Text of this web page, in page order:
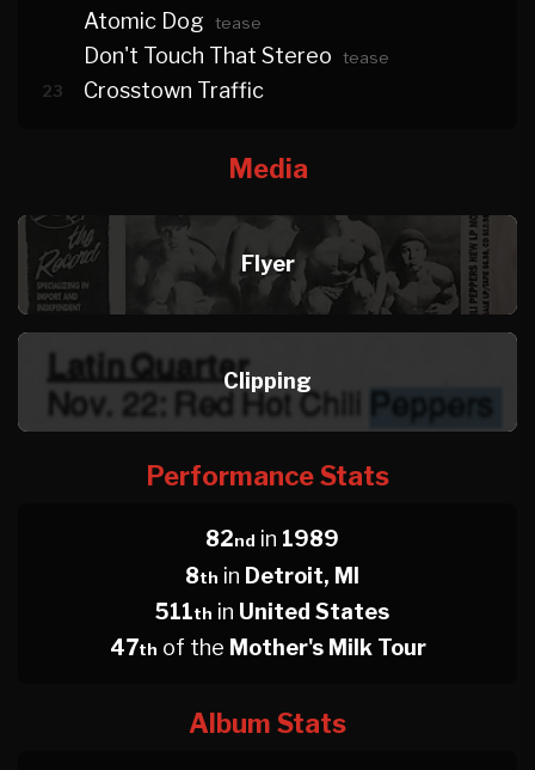
Atomic Dog tease
Don't Touch That Stereo
tease
23
Crosstown Traffic
Media
Flyer
Clipping
Performance Stats
82nd in 1989
8th in Detroit, MI
511th in United States
47th of the Mother's Milk Tour
Album Stats